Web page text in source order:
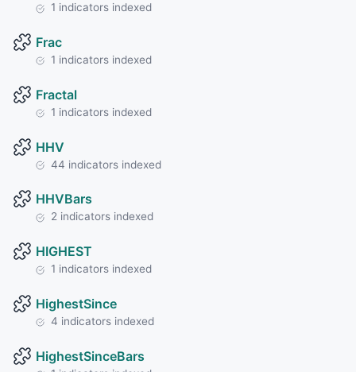
1 indicators indexed
Frac
1 indicators indexed
Fractal
1 indicators indexed
HHV
44 indicators indexed
HHVBars
2 indicators indexed
HIGHEST
1 indicators indexed
HighestSince
4 indicators indexed
HighestSinceBars